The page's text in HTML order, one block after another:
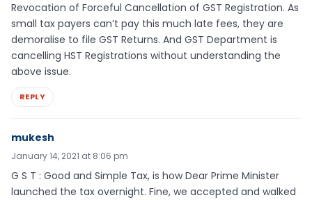
Revocation of Forceful Cancellation of GST Registration. As
small tax payers can’t pay this much late fees, they are
demoralise to file GST Returns. And GST Department is
cancelling HST Registrations without understanding the
above issue.
REPLY
mukesh
January 14, 2021 at 8:06 pm
G S T : Good and Simple Tax, is how Dear Prime Minister
launched the tax overnight. Fine, we accepted and walked